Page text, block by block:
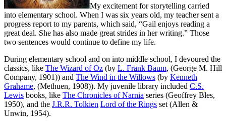
My excitement for storytelling carried
into elementary school. When I was six years old, my teacher sent a
progress report to my parents, which said, “Gail enjoys reading a
great deal. She has also made great strides in her writing.” Those
two sentences would continue to define my life.
During elementary school and on into middle school, I devoured the
classics, like The Wizard of Oz (by L. Frank Baum, (George M. Hill
Company, 1901)) and The Wind in the Willows (by Kenneth
Grahame, (Methuen, 1908)). My juvenile library included C.S.
Lewis books, like The Chronicles of Narnia series (Geoffrey Bles,
1950), and the J.R.R. Tolkien Lord of the Rings set (Allen &
Unwin, 1954).